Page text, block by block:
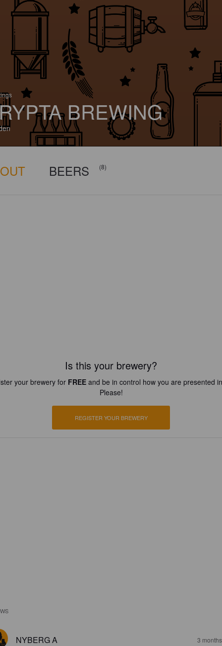
BREWING
BEERS (8)
Is this your brewery?
your brewery for FREEand be in control how you are presented
Please!
REGISTER YOUR BREWERY
NYBERG A 3